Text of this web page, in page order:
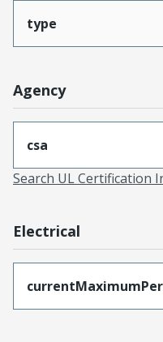
type
Agency
csa
Search UL Certification
Electrical